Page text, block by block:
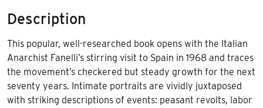
Description
This popular, well-researched book opens with the Italian
Anarchist Fanelli’s stirring visit to Spain in 1968 and traces
the movement’s checkered but steady growth for the next
seventy years. Intimate portraits are vividly juxtaposed
with striking descriptions of events: peasant revolts, labor